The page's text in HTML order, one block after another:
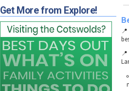
Get More from Explore!
📍
📍